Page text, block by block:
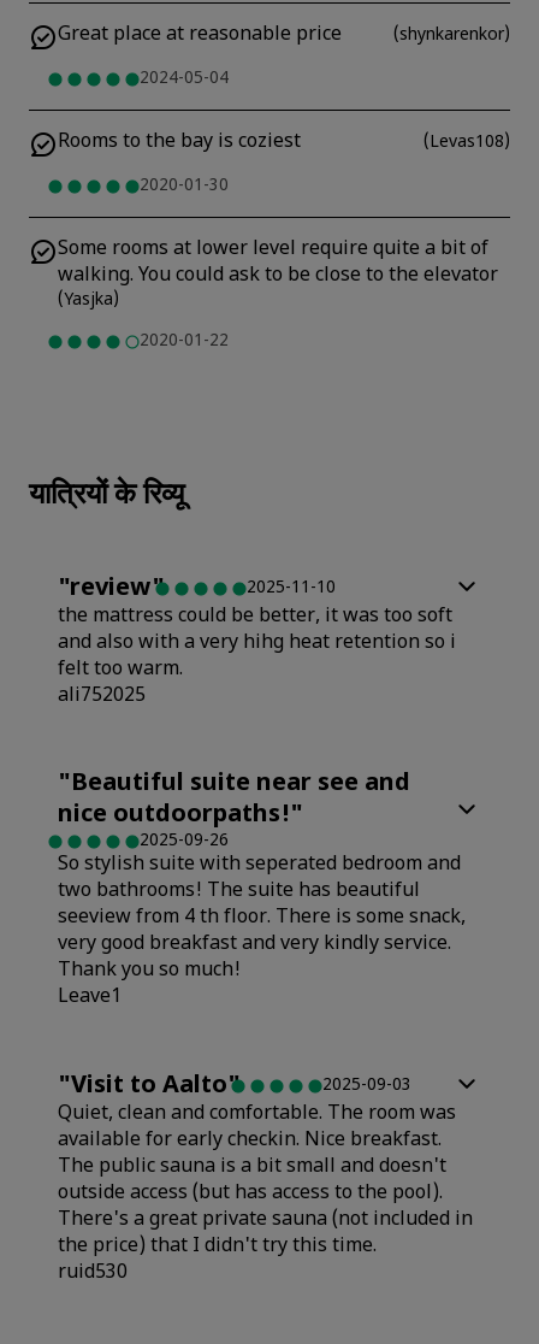
Great place at reasonable price (shynkarenkor)
2024-05-04
Rooms to the bay is coziest (Levas108)
2020-01-30
Some rooms at lower level require quite a bit of
walking. You could ask to be close to the elevator
(Yasjka)
2020-01-22
यात्रियों के रिव्यू
"review" 2025-11-10
the mattress could be better, it was too soft
and also with a very hihg heat retention so i
felt too warm.
ali752025
Value
Sleep Quality
Cleanliness
"Beautiful suite near see and
nice outdoorpaths!"
2025-09-26
So stylish suite with seperated bedroom and
two bathrooms! The suite has beautiful
seeview from 4 th floor. There is some snack,
very good breakfast and very kindly service.
Thank you so much!
Leave1
"Visit to Aalto" 2025-09-03
Quiet, clean and comfortable. The room was
available for early checkin. Nice breakfast.
The public sauna is a bit small and doesn't
outside access (but has access to the pool).
There's a great private sauna (not included in
the price) that I didn't try this time.
ruid530